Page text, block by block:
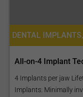
All-on-4 Implant
4 Implants per jaw
Implants: Minimally